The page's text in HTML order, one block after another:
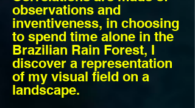
observations and
inventiveness, in choosing
to spend time alone in the
Brazilian Rain Forest, I
discover a representation
of my visual field on a
landscape.